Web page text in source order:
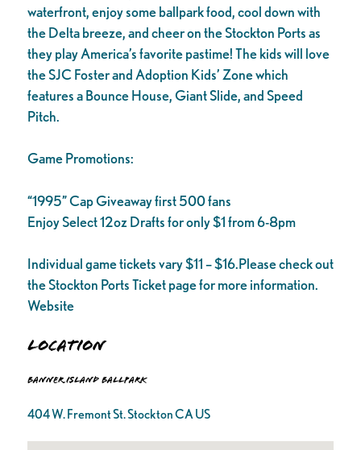
waterfront, enjoy some ballpark food, cool down with
the Delta breeze, and cheer on the Stockton Ports as
they play America’s favorite pastime! The kids will love
the SJC Foster and Adoption Kids’ Zone which
features a Bounce House, Giant Slide, and Speed
Pitch.
Game Promotions:
“1995” Cap Giveaway first 500 fans
Enjoy Select 12oz Drafts for only $1 from 6-8pm
Individual game tickets vary $11 – $16.Please check out
the Stockton Ports Ticket page for more information.
Website
Location
Banner Island Ballpark
404 W. Fremont St. Stockton CA US